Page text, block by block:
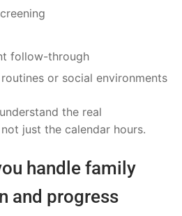
follow-through
or social environments
the real
just the calendar hours.
handle family
and progress